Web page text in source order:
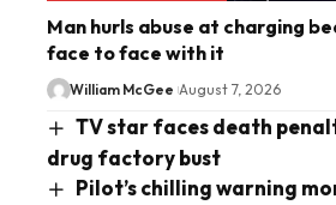
Man hurls abuse at charging
face to face with it
William McGee August 7, 2026
TV star faces death
drug factory bust
Pilot’s chilling warning